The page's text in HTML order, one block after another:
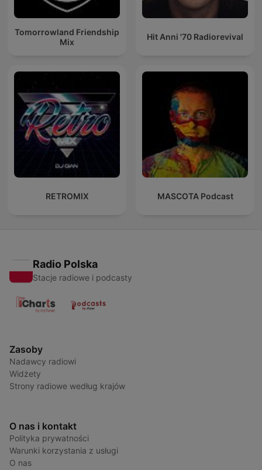
Tomorrowland Friendship
Mix
Hit Anni '70 Radiorevival
RETROMIX MASCOTA Podcast
Radio Polska
Stacje radiowe i podcasty
Zasoby
Nadawcy radiowi
Widżety
Strony radiowe według krajów
O nas i kontakt
Polityka prywatności
Warunki korzystania z usługi
O nas